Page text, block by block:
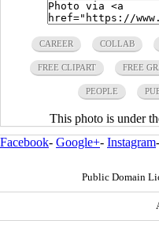
CAREER COLLAB
FREE CLIPART FREE
PEOPLE
This photo is under
Facebook- Google+- Instagram-
Public Domain